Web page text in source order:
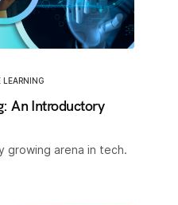
LEARNING
An Introductory
growing arena in tech.